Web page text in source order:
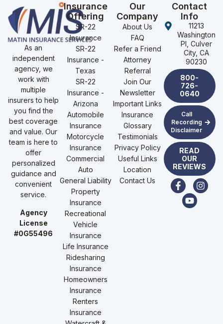
As an
independent
agency, we
work with
multiple
insurers to help
you find the
best coverage
and value. Our
team is here to
offer
personalized
guidance and
convenient
service.
Agency
License
#0G55496
Insurance
Offering
SR-22
Insurance
SR-22
Insurance -
Texas
SR-22
Insurance -
Arizona
Automobile
Insurance
Motorcycle
Insurance
Commercial
Auto
General Liability
Property
Insurance
Recreational
Vehicle
Insurance
Life Insurance
Ridesharing
Insurance
Homeowners
Insurance
Renters
Insurance
Our
Company
About Us
FAQ
Refer a Friend
Attorney
Referral
Join Our
Newsletter
Important Links
Insurance
Glossary
Testimonials
Privacy Policy
Useful Links
Location
Contact Us
Contact
Info
11213
Washington
Pl, Culver
City, CA
90230
800-
726-
0640
Call
Recording
Disclaimer
READ
OUR
REVIEWS